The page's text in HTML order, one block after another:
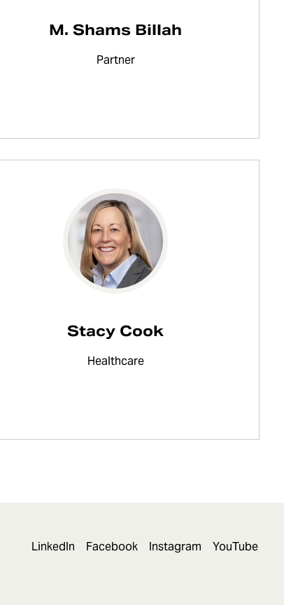
M. Shams Billah
Partner
Stacy Cook
Healthcare
LinkedIn Facebook Instagram YouTube